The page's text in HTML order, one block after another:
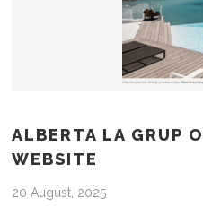
ALBERTA LA GRUP
WEBSITE
20 August, 2025